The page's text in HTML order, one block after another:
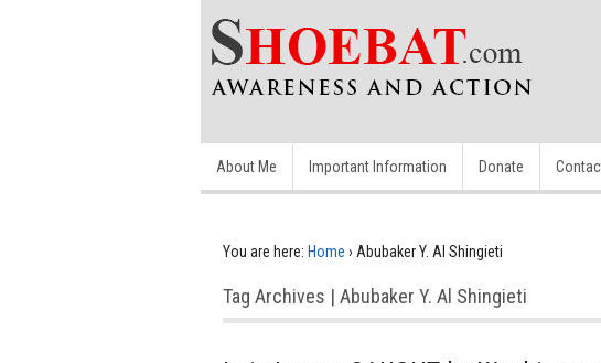
About Me Important Information Donate
You are here: Home › Abubaker Y. Al Shingieti
Tag Archives | Abubaker Y. Al Shingieti